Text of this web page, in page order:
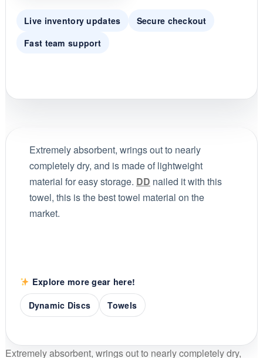
Live inventory updates
Secure checkout
Fast team support
Extremely absorbent, wrings out to nearly
completely dry, and is made of lightweight
material for easy storage. DD nailed it with this
towel, this is the best towel material on the
market.
Explore more gear here!
Dynamic Discs
Towels
Extremely absorbent, wrings out to nearly completely dry,